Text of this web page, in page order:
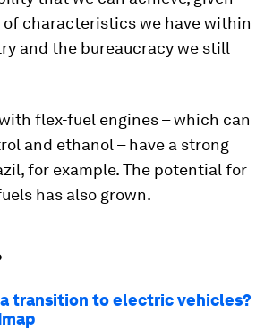
characteristics we have within
and the bureaucracy we still
flex-fuel engines – which can
and ethanol – have a strong
for example. The potential for
has also grown.
transition to electric vehicles?